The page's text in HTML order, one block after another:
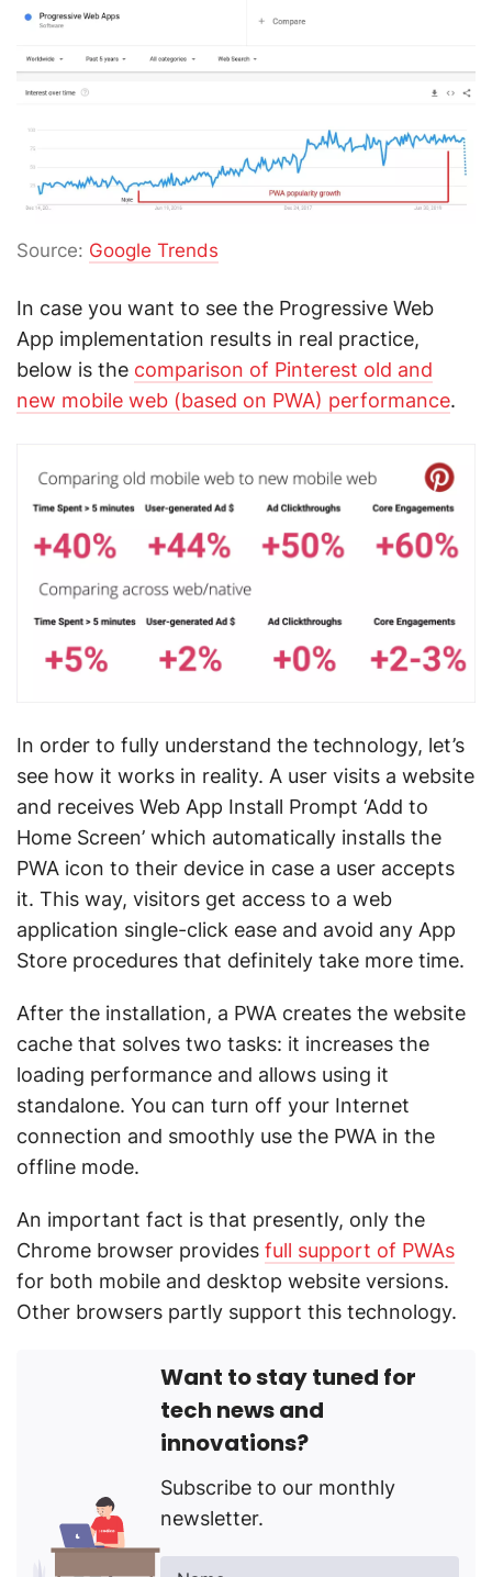
Source: Google Trends
In case you want to see the Progressive Web
App implementation results in real practice,
below is the comparison of Pinterest old and
new mobile web (based on PWA) performance.
In order to fully understand the technology, let’s
see how it works in reality. A user visits a website
and receives Web App Install Prompt ‘Add to
Home Screen’ which automatically installs the
PWA icon to their device in case a user accepts
it. This way, visitors get access to a web
application single-click ease and avoid any App
Store procedures that definitely take more time.
After the installation, a PWA creates the website
cache that solves two tasks: it increases the
loading performance and allows using it
standalone. You can turn off your Internet
connection and smoothly use the PWA in the
offline mode.
An important fact is that presently, only the
Chrome browser provides full support of PWAs
for both mobile and desktop website versions.
Other browsers partly support this technology.
Want to stay tuned for
tech news and
innovations?
Subscribe to our monthly
newsletter.